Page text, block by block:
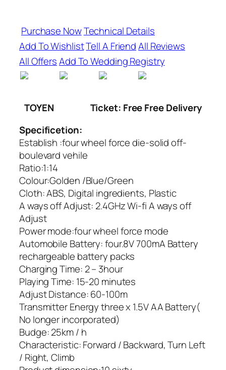
Purchase NowTechnical Details
Add To WishlistTell A FriendAll Reviews
All OffersAdd To Wedding Registry
TOYEN
Ticket: Free Free Delivery
Specificetion:
Establish :four wheel force die-solid off-
boulevard vehile
Ratio:1:14
Colour:Golden /Blue/Green
Cloth: ABS, Digital ingredients, Plastic
A ways off Adjust: 2.4GHz Wi-fi A ways off
Adjust
Power mode:four wheel force mode
Automobile Battery: four.8V 700mA Battery
rechargeable battery packs
Charging Time: 2 – 3hour
Playing Time: 15-20 minutes
Adjust Distance: 60-100m
Transmitter Energy three x 1.5V AA Battery(
No longer incorporated)
Budge: 25km / h
Characteristic: Forward / Backward, Turn Left
/ Right, Climb